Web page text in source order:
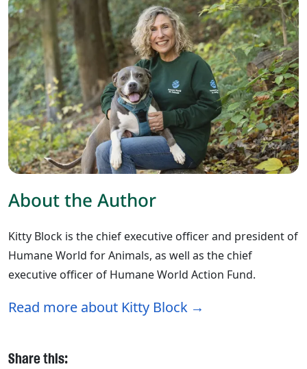
About the Author
Kitty Block is the chief executive officer and president of
Humane World for Animals, as well as the chief
executive officer of Humane World Action Fund.
Read more about Kitty Block
Share this: